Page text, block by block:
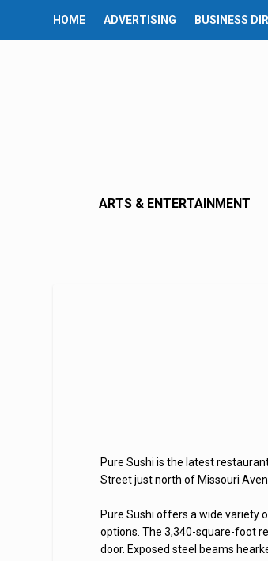
HOME ADVERTISING BUSINESS
ARTS & ENTERTAINMENT
Pure Sushi is the latest
Street just north of Missouri
Pure Sushi offers a wide variety
options. The 3,340-square-foot
door. Exposed steel beams